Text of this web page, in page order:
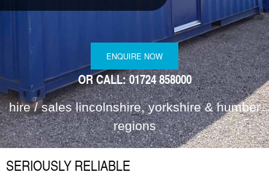
ENQUIRE NOW
OR CALL: 01724 858000
hire / sales lincolnshire, yorkshire & humber
regions
SERIOUSLY RELIABLE